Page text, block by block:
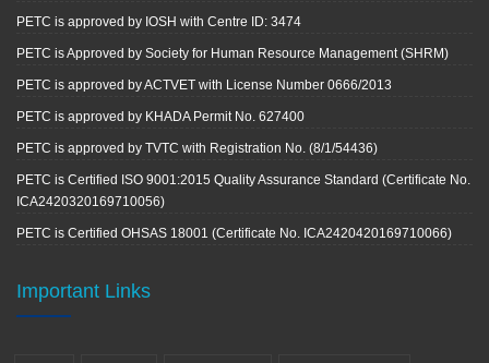
PETC is approved by IOSH with Centre ID: 3474
PETC is Approved by Society for Human Resource Management (SHRM)
PETC is approved by ACTVET with License Number 0666/2013
PETC is approved by KHADA Permit No. 627400
PETC is approved by TVTC with Registration No. (8/1/54436)
PETC is Certified ISO 9001:2015 Quality Assurance Standard (Certificate No.
ICA2420320169710056)
PETC is Certified OHSAS 18001 (Certificate No. ICA2420420169710066)
Important Links